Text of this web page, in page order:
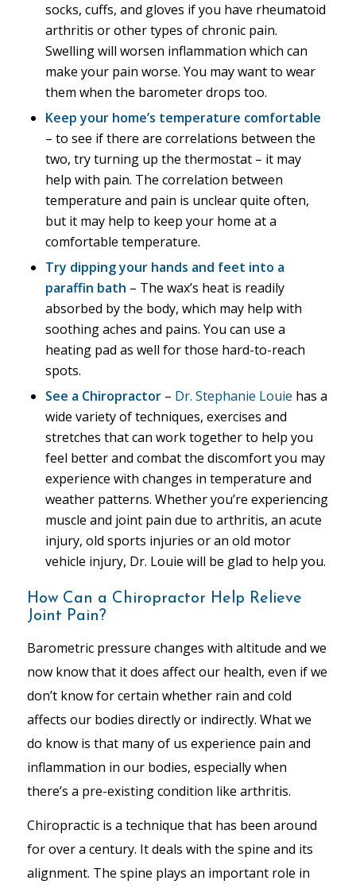
socks, cuffs, and gloves if you have rheumatoid
arthritis or other types of chronic pain.
Swelling will worsen inflammation which can
make your pain worse. You may want to wear
them when the barometer drops too.
Keep your home’s temperature comfortable
– to see if there are correlations between the
two, try turning up the thermostat – it may
help with pain. The correlation between
temperature and pain is unclear quite often,
but it may help to keep your home at a
comfortable temperature.
Try dipping your hands and feet into a
paraffin bath – The wax’s heat is readily
absorbed by the body, which may help with
soothing aches and pains. You can use a
heating pad as well for those hard-to-reach
spots.
See a Chiropractor– Dr. Stephanie Louie has a
wide variety of techniques, exercises and
stretches that can work together to help you
feel better and combat the discomfort you may
experience with changes in temperature and
weather patterns. Whether you’re experiencing
muscle and joint pain due to arthritis, an acute
injury, old sports injuries or an old motor
vehicle injury, Dr. Louie will be glad to help you.
How Can a Chiropractor Help Relieve
Joint Pain?
Barometric pressure changes with altitude and we
now know that it does affect our health, even if we
don’t know for certain whether rain and cold
affects our bodies directly or indirectly. What we
do know is that many of us experience pain and
inflammation in our bodies, especially when
there’s a pre-existing condition like arthritis.
Chiropractic is a technique that has been around
for over a century. It deals with the spine and its
alignment. The spine plays an important role in